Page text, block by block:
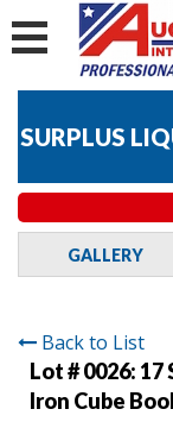
SURPLUS
GALLERY
Back to List
Lot # 0026: 17
Iron Cube